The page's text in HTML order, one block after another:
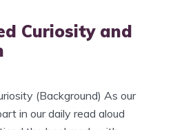
Curiosity and
(Background) As our
in our daily read aloud